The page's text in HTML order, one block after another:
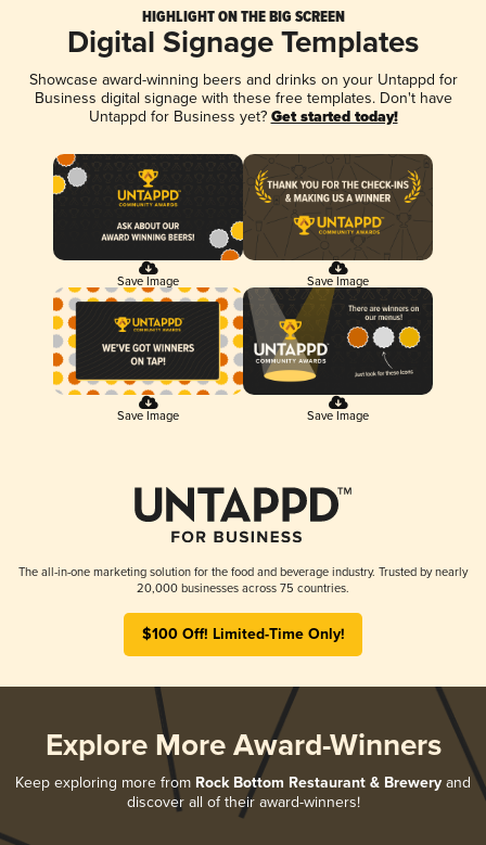
HIGHLIGHT ON THE BIG SCREEN
Digital Signage Templates
Showcase award-winning beers and drinks on your Untappd for
Business digital signage with these free templates. Don't have
Untappd for Business yet? Get started today!
Save Image Save Image
Save Image Save Image
The all-in-one marketing solution for the food and beverage industry. Trusted by nearly
20,000 businesses across 75 countries.
$100 Off! Limited-Time Only!
Explore More Award-Winners
Keep exploring more from Rock Bottom Restaurant & Brewery and
discover all of their award-winners!